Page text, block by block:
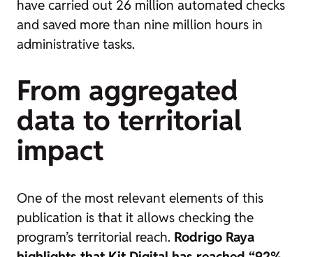
have carried out 26 million automated checks
and saved more than nine million hours in
administrative tasks.
From aggregated
data to territorial
impact
One of the most relevant elements of this
publication is that it allows checking the
program’s territorial reach. Rodrigo Raya